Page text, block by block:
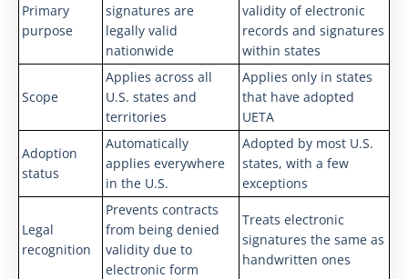
Primary
purpose
signatures are
legally valid
nationwide
validity of electronic
records and signatures
within states
Scope
Applies across all
U.S. states and
territories
Applies only in states
that have adopted
UETA
Adoption
status
Automatically
applies everywhere
in the U.S.
Adopted by most U.S.
states, with a few
exceptions
Legal
recognition
Prevents contracts
from being denied
validity due to
electronic form
Treats electronic
signatures the same as
handwritten ones